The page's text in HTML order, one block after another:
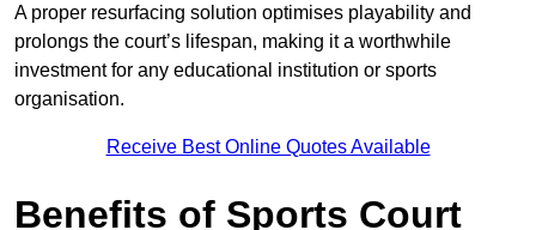
A proper resurfacing solution optimises playability and
prolongs the court’s lifespan, making it a worthwhile
investment for any educational institution or sports
organisation.
Receive Best Online Quotes Available
Benefits of Sports Court